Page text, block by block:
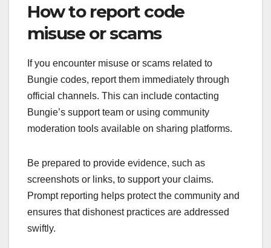
How to report code
misuse or scams
If you encounter misuse or scams related to
Bungie codes, report them immediately through
official channels. This can include contacting
Bungie’s support team or using community
moderation tools available on sharing platforms.
Be prepared to provide evidence, such as
screenshots or links, to support your claims.
Prompt reporting helps protect the community and
ensures that dishonest practices are addressed
swiftly.